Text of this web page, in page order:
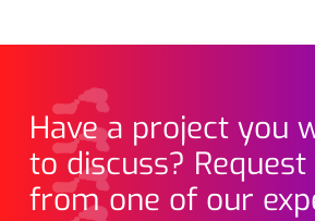
Have a project you
to discuss?
from one of our